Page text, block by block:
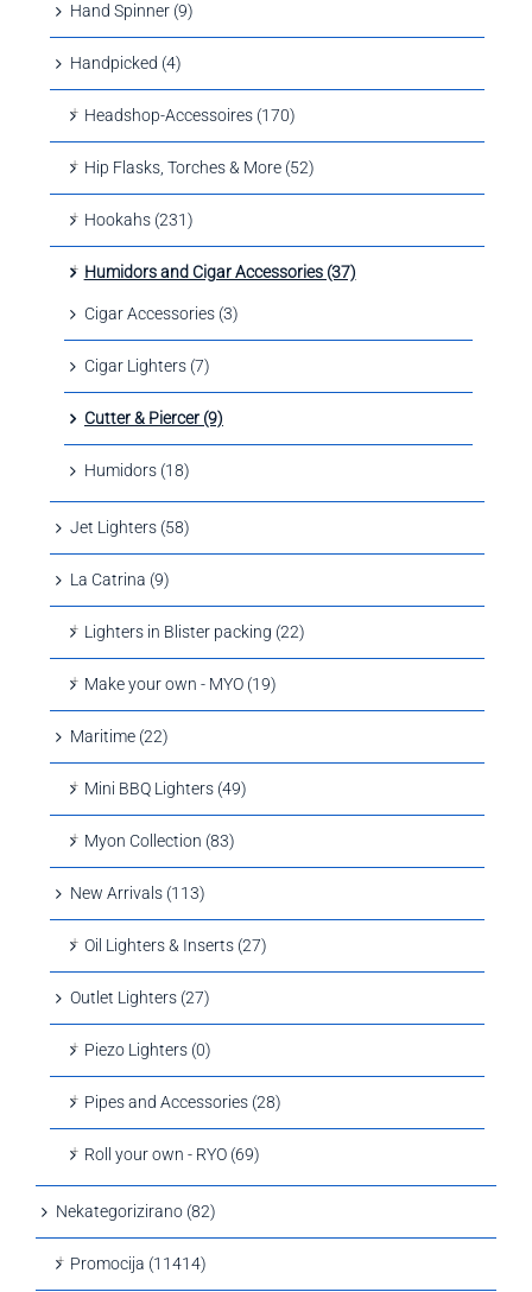
Hand Spinner (9)
Handpicked (4)
Headshop-Accessoires (170)
Hip Flasks, Torches & More (52)
Hookahs (231)
Humidors and Cigar Accessories (37)
Cigar Accessories (3)
Cigar Lighters (7)
Cutter & Piercer (9)
Humidors (18)
Jet Lighters (58)
La Catrina (9)
Lighters in Blister packing (22)
Make your own - MYO (19)
Maritime (22)
Mini BBQ Lighters (49)
Myon Collection (83)
New Arrivals (113)
Oil Lighters & Inserts (27)
Outlet Lighters (27)
Piezo Lighters (0)
Pipes and Accessories (28)
Roll your own - RYO (69)
Nekategorizirano (82)
Promocija (11414)